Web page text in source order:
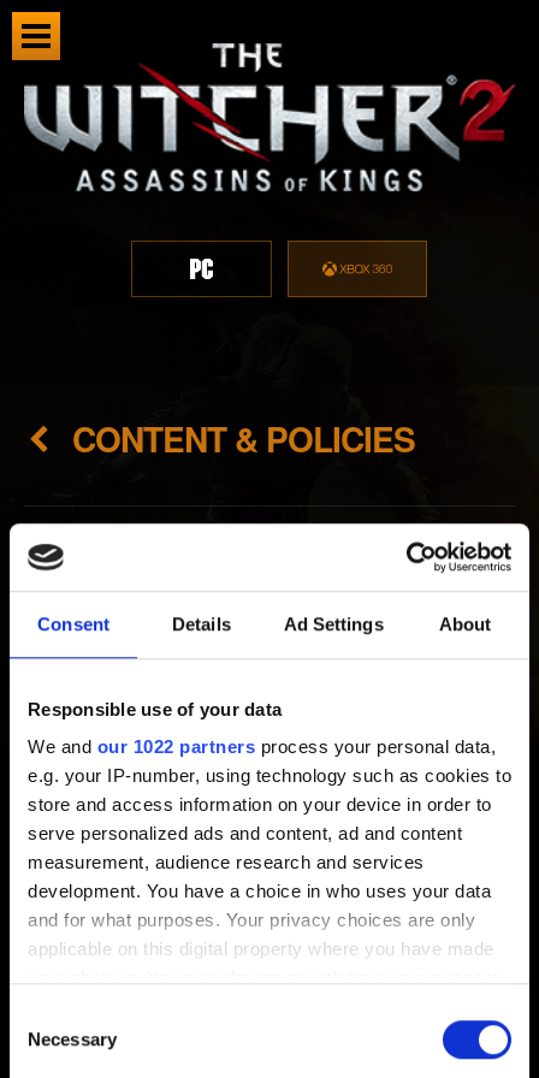
Consent Details Ad Settings About
Responsible use of your data
We and our 1022 partners process your personal data,
e.g. your IP-number, using technology such as cookies to
store and access information on your device in order to
serve personalized ads and content, ad and content
measurement, audience research and services
development. You have a choice in who uses your data
and for what purposes. Your privacy choices are only
applicable on this digital property where you have made
the Privacy trigger icon.
Selection
Necessary
CONTENT & POLICIES
Extras
The Witcher series extras
Video Policy
Video Policy
Suggestions
I want to give feedback